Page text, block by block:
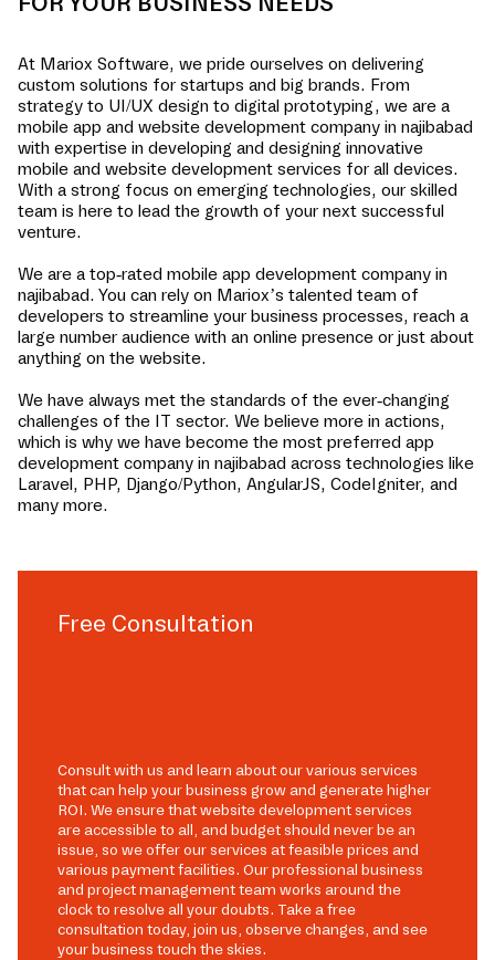
At Mariox Software, we pride ourselves on delivering
custom solutions for startups and big brands. From
strategy to UI/UX design to digital prototyping, we are a
mobile app and website development company in najibabad
with expertise in developing and designing innovative
mobile and website development services for all devices.
With a strong focus on emerging technologies, our skilled
team is here to lead the growth of your next successful
venture.
We are a top-rated mobile app development company in
najibabad. You can rely on Mariox’s talented team of
developers to streamline your business processes, reach a
large number audience with an online presence or just about
anything on the website.
We have always met the standards of the ever-changing
challenges of the IT sector. We believe more in actions,
which is why we have become the most preferred app
development company in najibabad across technologies like
Laravel, PHP, Django/Python, AngularJS, CodeIgniter, and
many more.
Free Consultation
Consult with us and learn about our various services
that can help your business grow and generate higher
ROI. We ensure that website development services
are accessible to all, and budget should never be an
issue, so we offer our services at feasible prices and
various payment facilities. Our professional business
and project management team works around the
clock to resolve all your doubts. Take a free
consultation today, join us, observe changes, and see
your business touch the skies.